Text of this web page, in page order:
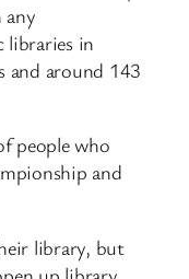
any
libraries in
and around 143
people who
and
library, but